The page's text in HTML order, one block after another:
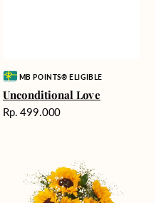
Vendor:MB POINTS® ELIGIBLE
Unconditional Love
Harga
Rp. 499.000
Sunshine